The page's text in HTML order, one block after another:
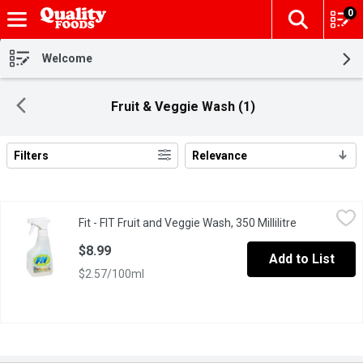
Skip header to page content
The
0
Welcome
Fruit & Veggie Wash (1)
Search Results
Filters Relevance
100% Natural. Removes 98% more pesticides & residues on
Fit - FIT Fruit and Veggie Wash, 350 Millilitre Open
$8.99
$2.57/100ml
Add to List